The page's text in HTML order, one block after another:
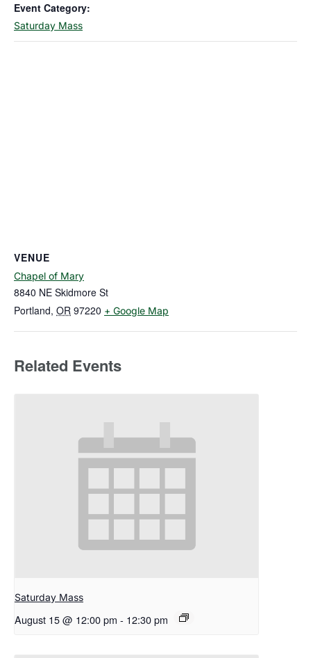
Event Category:
Saturday Mass
VENUE
Chapel of Mary
8840 NE Skidmore St
Portland, OR 97220 + Google Map
Related Events
Saturday Mass
August 15 @ 12:00 pm - 12:30 pm